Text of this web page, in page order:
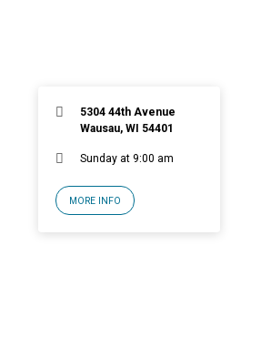
5304 44th Avenue
Wausau, WI 54401
Sunday at 9:00 am
MORE INFO